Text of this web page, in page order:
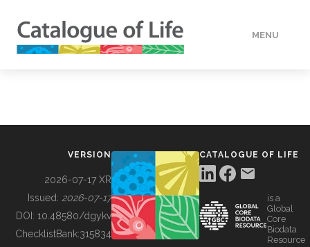
MENU
BUILDING COL
VERSION
2026-07-17 XR
Issued: 2026-07-17
DOI: 10.48580/dgykv
ChecklistBank:315834
CATALOGUE OF LIFE
is a
Global
Core
Biodata
Resource